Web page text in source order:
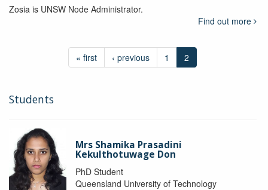
Zosia is UNSW Node Administrator.
Find out more
« first ‹ previous 1 2
Students
Mrs Shamika Prasadini
Kekulthotuwage Don
PhD Student
Queensland University of Technology